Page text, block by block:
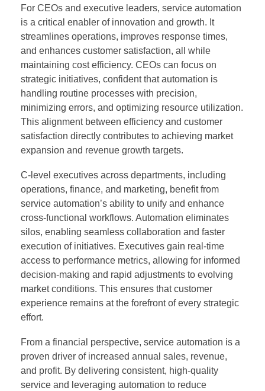
For CEOs and executive leaders, service automation
is a critical enabler of innovation and growth. It
streamlines operations, improves response times,
and enhances customer satisfaction, all while
maintaining cost efficiency. CEOs can focus on
strategic initiatives, confident that automation is
handling routine processes with precision,
minimizing errors, and optimizing resource utilization.
This alignment between efficiency and customer
satisfaction directly contributes to achieving market
expansion and revenue growth targets.
C-level executives across departments, including
operations, finance, and marketing, benefit from
service automation’s ability to unify and enhance
cross-functional workflows. Automation eliminates
silos, enabling seamless collaboration and faster
execution of initiatives. Executives gain real-time
access to performance metrics, allowing for informed
decision-making and rapid adjustments to evolving
market conditions. This ensures that customer
experience remains at the forefront of every strategic
effort.
From a financial perspective, service automation is a
proven driver of increased annual sales, revenue,
and profit. By delivering consistent, high-quality
service and leveraging automation to reduce